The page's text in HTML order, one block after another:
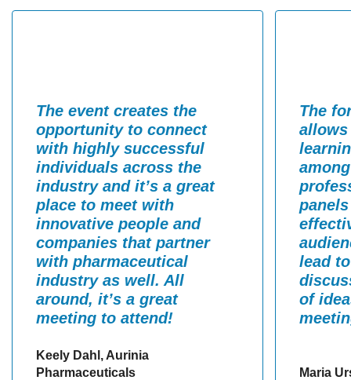
The event creates the
opportunity to connect
with highly successful
individuals across the
industry and it’s a great
place to meet with
innovative people and
companies that partner
with pharmaceutical
industry as well. All
around, it’s a great
meeting to attend!
Keely Dahl, Aurinia
Pharmaceuticals
The
lead
of
Maria